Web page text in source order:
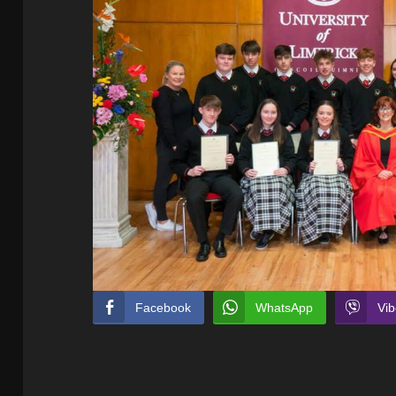
Facebook WhatsApp